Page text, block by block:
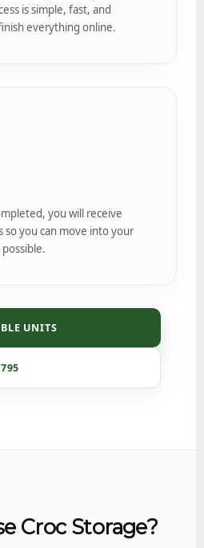
is simple, fast, and
everything online.
you will receive
so you can move into your
UNITS
Croc Storage?